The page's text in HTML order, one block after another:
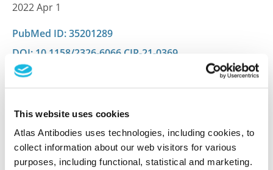
This website uses cookies
Atlas Antibodies uses technologies, including cookies, to
collect information about our web visitors for various
purposes, including functional, statistical and marketing.
2022 Apr 1
PubMed ID: 35201289
DOI: 10.1158/2326-6066.CIR-21-0369
prognostic markers in clear-cell renal cell
carcinoma revealed by genome-wide
expression analyses of primary tumors and
metastases.